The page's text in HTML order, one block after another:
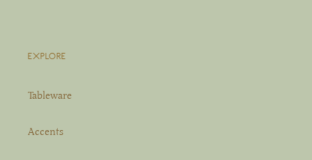
EXPLORE
Tableware
Accents